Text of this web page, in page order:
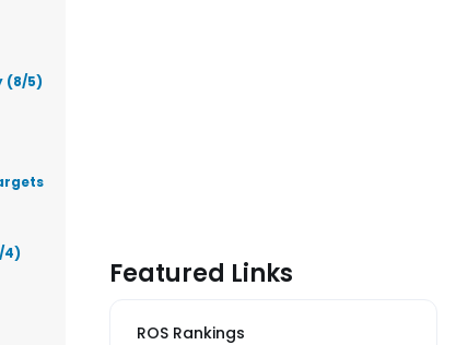
(8/5)
4)
Featured Links
ROS Rankings